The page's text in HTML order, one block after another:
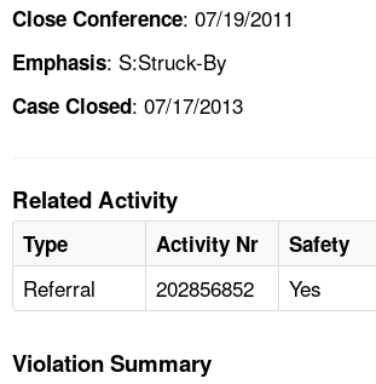
Close Conference: 07/19/2011
Emphasis: S:Struck-By
Case Closed: 07/17/2013
Related Activity
Type Activity Nr Safety
Referral 202856852 Yes
Violation Summary